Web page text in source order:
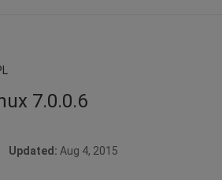
7.0.0.6
Updated: Aug 4, 2015